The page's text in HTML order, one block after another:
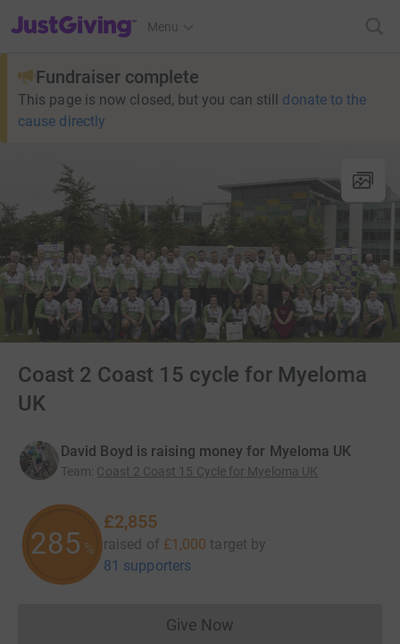
JustGiving’s homepage
Menu
Fundraiser complete
This page is now closed, but you can still donate to the
cause directly
Coast 2 Coast 15 cycle for Myeloma
UK
David Boyd is raising money for Myeloma UK
Team: Coast 2 Coast 15 Cycle for Myeloma UK
285 %
£2,855
raised of £1,000 target by
81 supporters
Give NowDonations cannot currently